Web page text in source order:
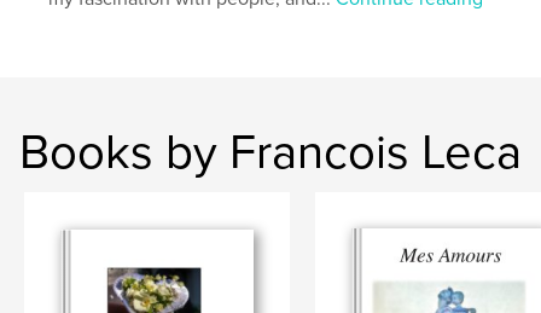
Books by Francois Leca